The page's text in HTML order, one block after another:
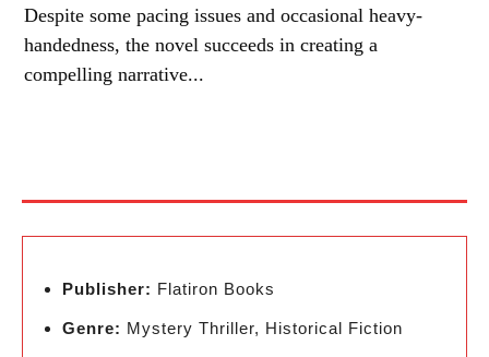
Despite some pacing issues and occasional heavy-
handedness, the novel succeeds in creating a
compelling narrative...
Publisher: Flatiron Books
Genre: Mystery Thriller, Historical Fiction